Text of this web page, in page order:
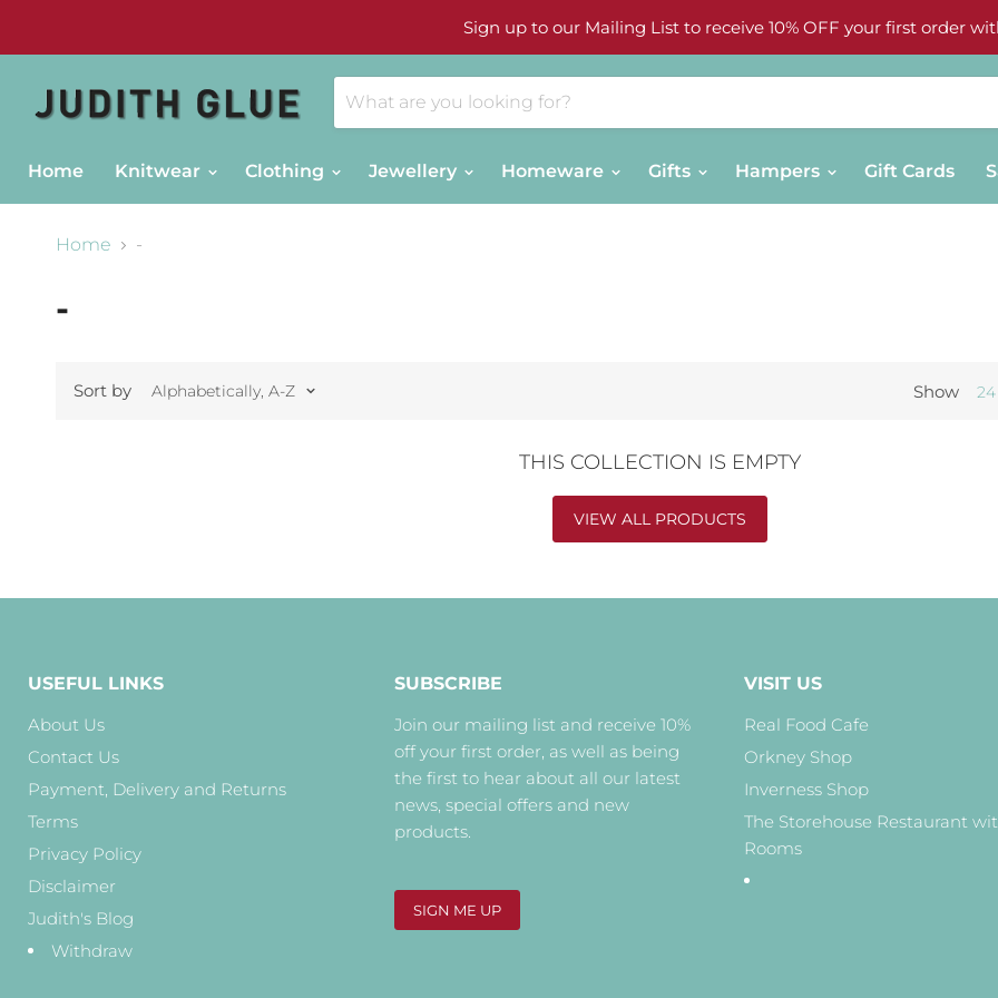
Sign up to our Mailing List to receive 10% OFF your first order
Home
Knitwear Clothing Jewellery Homeware Gifts Hampers Gift Cards
Home -
-
Sort by Show 24
THIS COLLECTION IS EMPTY
VIEW ALL PRODUCTS
USEFUL LINKS
About Us
Contact Us
Payment, Delivery and Returns
Terms
Privacy Policy
Disclaimer
Judith's Blog
Withdraw
SUBSCRIBE
Join our mailing list and receive 10%
off your first order, as well as being
the first to hear about all our latest
news, special offers and new
products.
SIGN ME UP
VISIT US
Real Food Cafe
Orkney Shop
Inverness Shop
The Storehouse Restaurant
Rooms